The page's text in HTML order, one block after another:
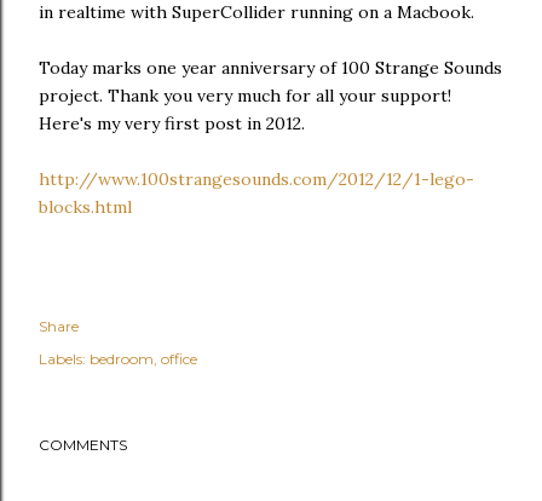
in realtime with SuperCollider running on a Macbook.
Today marks one year anniversary of 100 Strange Sounds
project. Thank you very much for all your support!
Here's my very first post in 2012.
http://www.100strangesounds.com/2012/12/1-lego-
blocks.html
Share
Labels: bedroom office
COMMENTS